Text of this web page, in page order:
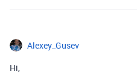
Alexey_Gusev
Hi,